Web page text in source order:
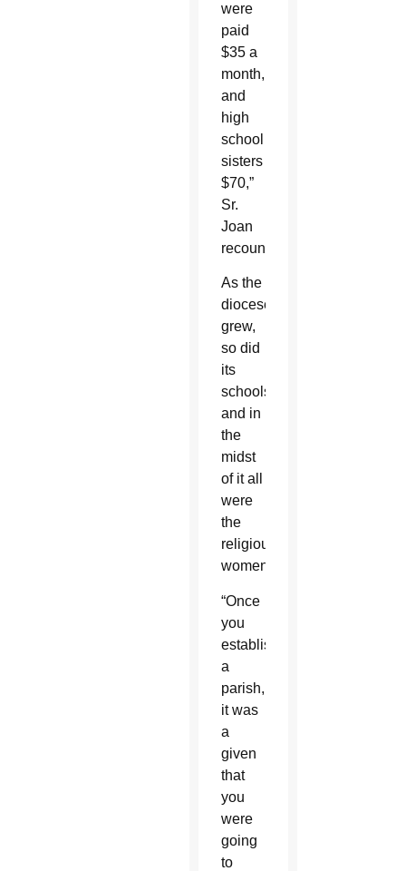
were
paid
$35 a
month,
and
high
school
sisters
$70,”
Sr.
Joan
recounted.
As the
diocese
grew,
so did
its
schools,
and in
the
midst
of it all
were
the
religious
women.
“Once
you
established
a
parish,
it was
a
given
that
you
were
going
to